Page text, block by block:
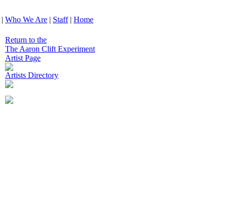
| Who We Are | Staff| Home
Return to the
The Aaron Clift Experiment
Artist Page
Artists Directory